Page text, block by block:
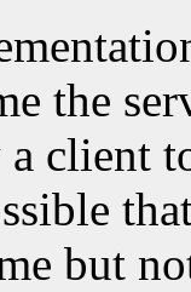
the
client
but